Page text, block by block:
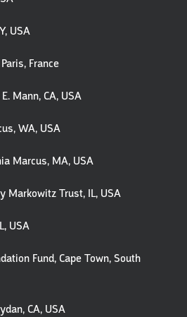
USA
France
Mann, CA, USA
WA, USA
Marcus, MA, USA
Markowitz Trust, IL, USA
USA
Fund, Cape Town, South
CA, USA